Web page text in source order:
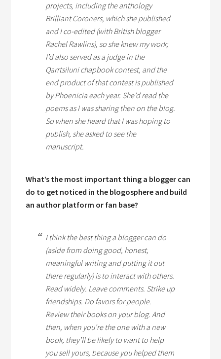
projects, including the anthology
Brilliant Coroners, which she published
and I co-edited (with British blogger
Rachel Rawlins), so she knew my work;
I’d also served as a judge in the
Qarrtsiluni chapbook contest, and the
end product of that contest is published
by Phoenicia each year. She’d read the
poems as I was sharing then on the blog.
So when she heard that I was hoping to
publish, she asked to see the
manuscript.
What’s the most important thing a blogger can
do to get noticed in the blogosphere and build
an author platform or fan base?
I think the best thing a blogger can do
(aside from doing good, honest,
meaningful writing and putting it out
there regularly) is to interact with others.
Read widely. Leave comments. Strike up
friendships. Do favors for people.
Review their books on your blog. And
then, when you’re the one with a new
book, they’ll be likely to want to help
you sell yours, because you helped them